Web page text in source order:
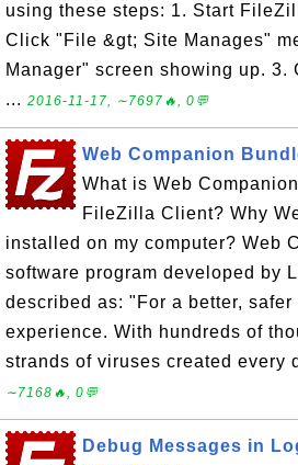
using these steps: 1. Start
Click "File &gt; Site Manages"
Manager" screen showing up. 3.
... 2016-11-17, ∼7697🔥, 0💬
Web Companion
What is Web
FileZilla Client? Why
installed on my computer? Web
software program developed by
described as: "For a better,
experience. With hundreds of
strands of viruses created every
∼7168🔥, 0💬
Debug Messages in